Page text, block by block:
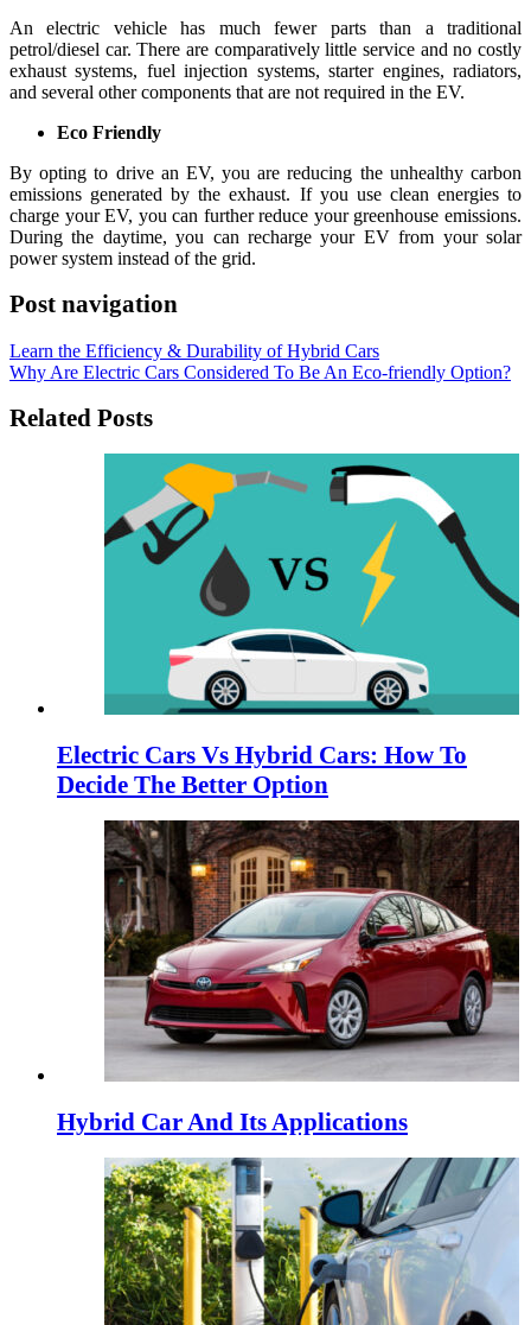
An electric vehicle has much fewer parts than a traditional
petrol/diesel car. There are comparatively little service and no costly
exhaust systems, fuel injection systems, starter engines, radiators,
and several other components that are not required in the EV.
Eco Friendly
By opting to drive an EV, you are reducing the unhealthy carbon
emissions generated by the exhaust. If you use clean energies to
charge your EV, you can further reduce your greenhouse emissions.
During the daytime, you can recharge your EV from your solar
power system instead of the grid.
Post navigation
Learn the Efficiency & Durability of Hybrid Cars
Why Are Electric Cars Considered To Be An Eco-friendly Option?
Related Posts
Electric Cars Vs Hybrid Cars: How To
Decide The Better Option
Hybrid Car And Its Applications